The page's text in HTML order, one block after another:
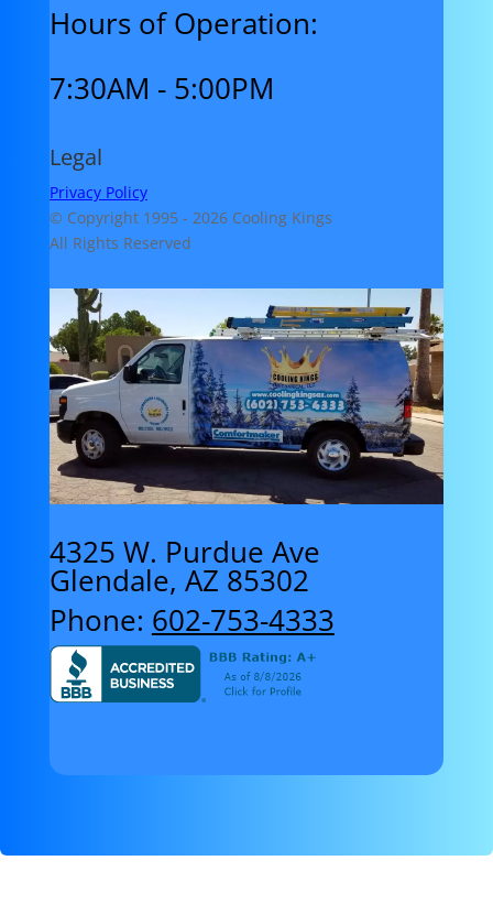
Hours of Operation:
7:30AM - 5:00PM
Legal
Privacy Policy
© Copyright 1995 - 2026 Cooling Kings
All Rights Reserved
4325 W. Purdue Ave
Glendale, AZ 85302
Phone: 602-753-4333